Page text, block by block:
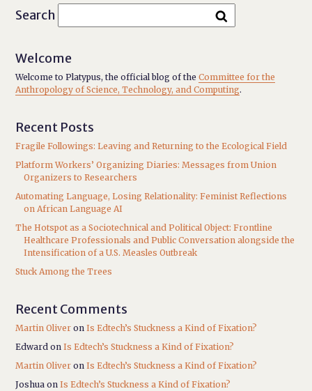
Search
Welcome
Welcome to Platypus, the official blog of theCommittee for the
Anthropology of Science, Technology, and Computing.
Recent Posts
Fragile Followings: Leaving and Returning to the Ecological Field
Platform Workers’ Organizing Diaries: Messages from Union
Organizers to Researchers
Automating Language, Losing Relationality: Feminist Reflections
on African Language AI
The Hotspot as a Sociotechnical and Political Object: Frontline
Healthcare Professionals and Public Conversation alongside the
Intensification of a U.S. Measles Outbreak
Stuck Among the Trees
Recent Comments
Martin Oliver onIs Edtech’s Stuckness a Kind of Fixation?
Edward onIs Edtech’s Stuckness a Kind of Fixation?
Martin Oliver onIs Edtech’s Stuckness a Kind of Fixation?
Joshua onIs Edtech’s Stuckness a Kind of Fixation?